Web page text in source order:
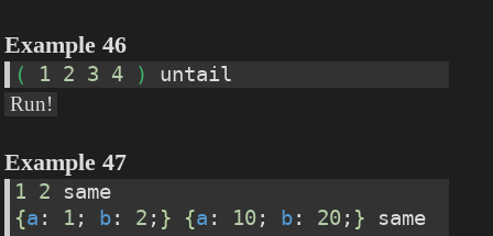
Example 46
( 1 2 3 4 )
untail
Run!
Example 47
1 2 same
{a : 1; b: 2 ; } {a : 10; b: 20; } same